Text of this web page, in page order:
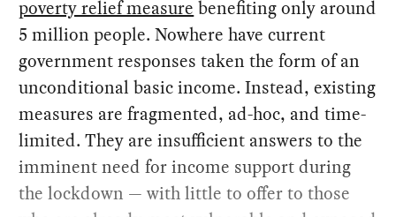
poverty relief measure benefiting only around
5 million people. Nowhere have current
government responses taken the form of an
unconditional basic income. Instead, existing
measures are fragmented, ad-hoc, and time-
limited. They are insufficient answers to the
imminent need for income support during
the lockdown — with little to offer to those